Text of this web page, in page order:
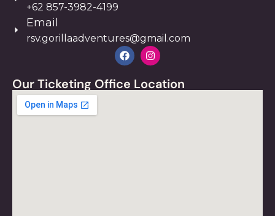
Our Ticketing Office Location
+62 857-3982-4199
Email
rsv.gorillaadventures@gmail.com